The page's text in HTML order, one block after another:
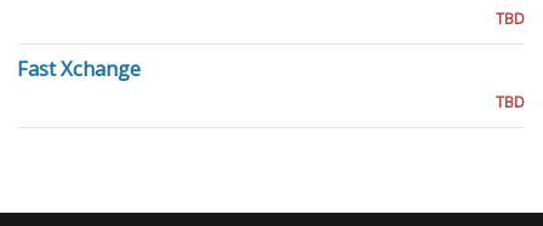
TBD
Fast Xchange
TBD